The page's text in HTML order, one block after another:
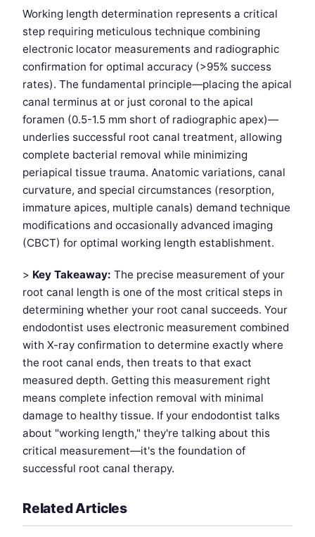
Working length determination represents a critical
step requiring meticulous technique combining
electronic locator measurements and radiographic
confirmation for optimal accuracy (>95% success
rates). The fundamental principle—placing the apical
canal terminus at or just coronal to the apical
foramen (0.5-1.5 mm short of radiographic apex)—
underlies successful root canal treatment, allowing
complete bacterial removal while minimizing
periapical tissue trauma. Anatomic variations, canal
curvature, and special circumstances (resorption,
immature apices, multiple canals) demand technique
modifications and occasionally advanced imaging
(CBCT) for optimal working length establishment.
> Key Takeaway: The precise measurement of your
root canal length is one of the most critical steps in
determining whether your root canal succeeds. Your
endodontist uses electronic measurement combined
with X-ray confirmation to determine exactly where
the root canal ends, then treats to that exact
measured depth. Getting this measurement right
means complete infection removal with minimal
damage to healthy tissue. If your endodontist talks
about "working length," they're talking about this
critical measurement—it's the foundation of
successful root canal therapy.
Related Articles